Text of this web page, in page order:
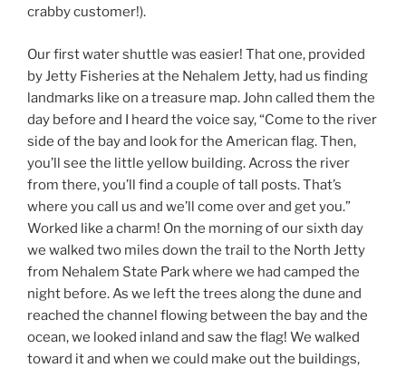
crabby customer!).
Our first water shuttle was easier! That one, provided
by Jetty Fisheries at the Nehalem Jetty, had us finding
landmarks like on a treasure map. John called them the
day before and I heard the voice say, “Come to the river
side of the bay and look for the American flag. Then,
you’ll see the little yellow building. Across the river
from there, you’ll find a couple of tall posts. That’s
where you call us and we’ll come over and get you.”
Worked like a charm! On the morning of our sixth day
we walked two miles down the trail to the North Jetty
from Nehalem State Park where we had camped the
night before. As we left the trees along the dune and
reached the channel flowing between the bay and the
ocean, we looked inland and saw the flag! We walked
toward it and when we could make out the buildings,